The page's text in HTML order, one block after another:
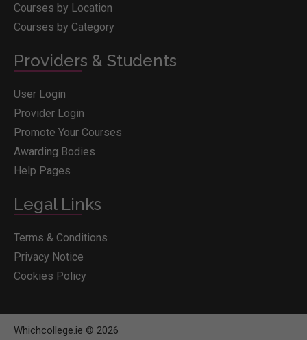
Courses by Location
Courses by Category
Providers & Students
User Login
Provider Login
Promote Your Courses
Awarding Bodies
Help Pages
Legal Links
Terms & Conditions
Privacy Notice
Cookies Policy
Whichcollege.ie © 2026